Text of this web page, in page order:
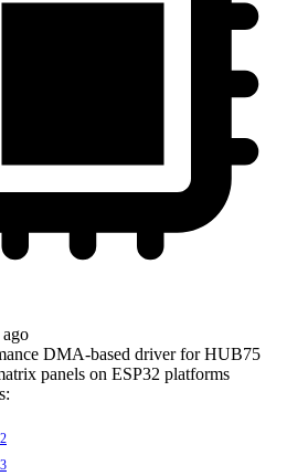
DMA-based driver for HUB75
panels on ESP32 platforms